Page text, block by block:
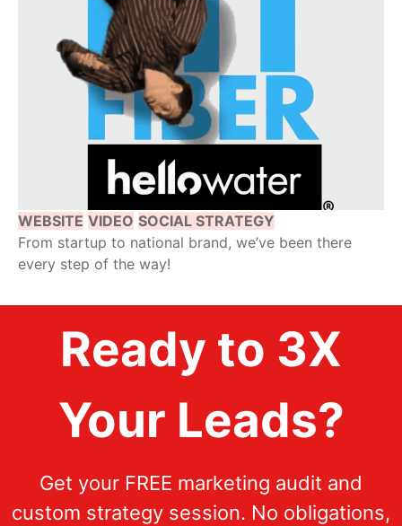
WEBSITE VIDEO SOCIAL STRATEGY
From startup to national brand, we’ve been there
every step of the way!
Ready to 3X
Your Leads?
Get your FREE marketing audit and
custom strategy session. No obligations,